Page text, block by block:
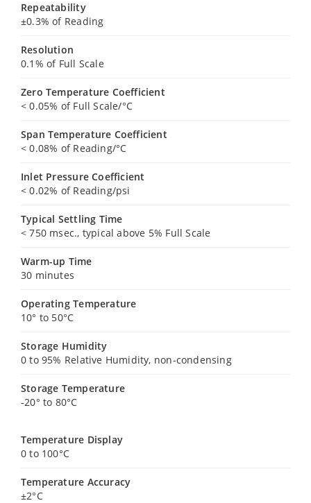
Repeatability
±0.3% of Reading
Resolution
0.1% of Full Scale
Zero Temperature Coefficient
< 0.05% of Full Scale/°C
Span Temperature Coefficient
< 0.08% of Reading/°C
Inlet Pressure Coefficient
< 0.02% of Reading/psi
Typical Settling Time
< 750 msec., typical above 5% Full Scale
Warm-up Time
30 minutes
Operating Temperature
10° to 50°C
Storage Humidity
0 to 95% Relative Humidity, non-condensing
Storage Temperature
-20° to 80°C
Temperature Display
0 to 100°C
Temperature Accuracy
±2°C